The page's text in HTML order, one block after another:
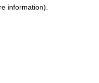
information).